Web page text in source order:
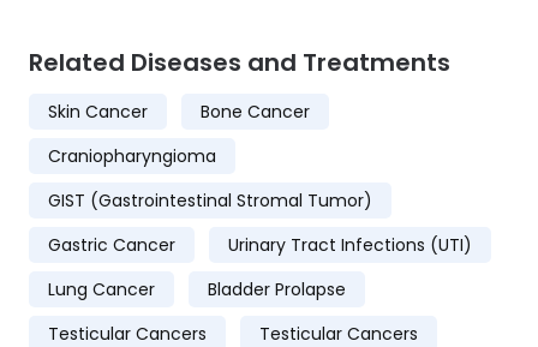
Related Diseases and Treatments
Skin Cancer
Bone Cancer
Craniopharyngioma
GIST (Gastrointestinal Stromal Tumor)
Gastric Cancer
Urinary Tract Infections (UTI)
Lung Cancer
Bladder Prolapse
Testicular Cancers
Testicular Cancers